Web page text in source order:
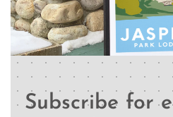
Subscribe for